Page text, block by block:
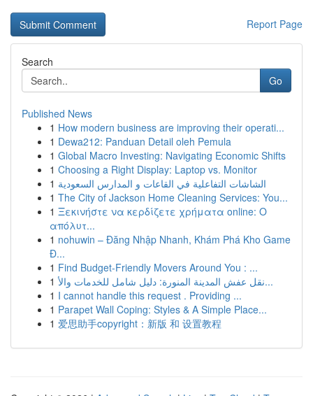
Report Page
Search
Go
Published News
1 How modern business are improving their operati...
1 Dewa212: Panduan Detail oleh Pemula
1 Global Macro Investing: Navigating Economic Shifts
1 Choosing a Right Display: Laptop vs. Monitor
1 الشاشات التفاعلية في القاعات و المدارس السعودية
1 The City of Jackson Home Cleaning Services: You...
1 Ξεκινήστε να κερδίζετε χρήματα online: Ο
απόλυτ...
1 nohuwin – Đăng Nhập Nhanh, Khám Phá Kho Game
Đ...
1 Find Budget-Friendly Movers Around You : ...
1
نقل عفش المدينة المنورة: دليل شامل للخدمات والأ...
1 I cannot handle this request . Providing ...
1 Parapet Wall Coping: Styles & A Simple Place...
1 爱思助手copyright：新版 和 设置教程